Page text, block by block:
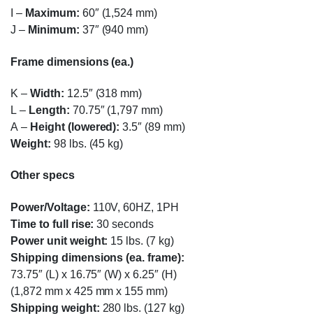
– Maximum: 60″ (1,524 mm)
J – Minimum: 37″ (940 mm)
Frame dimensions (ea.)
K – Width: 12.5″ (318 mm)
L – Length: 70.75″ (1,797 mm)
A – Height (lowered): 3.5″ (89 mm)
Weight: 98 lbs. (45 kg)
Other specs
Power/Voltage: 110V, 60HZ, 1PH
Time to full rise: 30 seconds
Power unit weight: 15 lbs. (7 kg)
Shipping dimensions (ea. frame):
73.75″ (L) x 16.75″ (W) x 6.25″ (H)
(1,872 mm x 425 mm x 155 mm)
Shipping weight: 280 lbs. (127 kg)